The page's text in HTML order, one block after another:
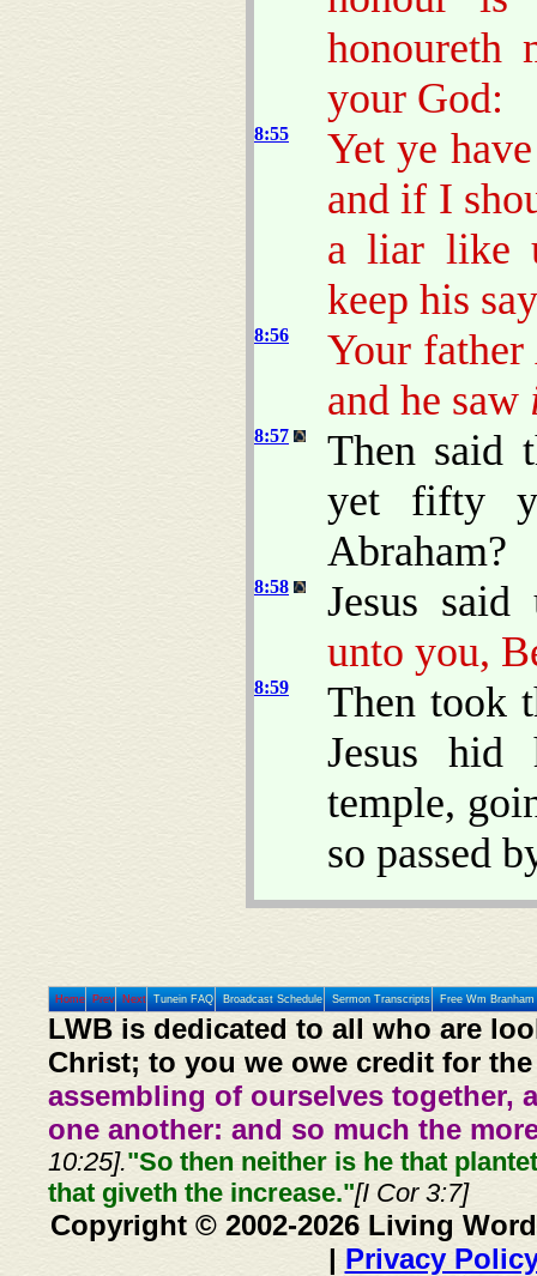
honoureth
your God:
8:55
Yet ye
and if I
a liar like
keep his
8:56
Your father
and he saw
8:57
Then said
yet fifty
Abraham?
8:58
Jesus
unto you,
8:59
Then took
Jesus
temple,
so passed
Home Prev Next Tunein FAQ Broadcast Schedule Sermon Transcripts Free Wm
LWB is dedicated to all who are
Christ; to you we owe credit for
assembling of ourselves together,
one another: and so much the
10:25]."So then neither is he that
that giveth the increase."[I Cor 3:7]
Copyright © 2002-2026 Living
| Privacy